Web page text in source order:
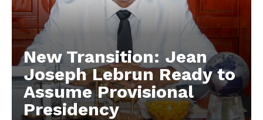
New Transition: Jean
Joseph Lebrun Ready to
Assume Provisional
Presidency